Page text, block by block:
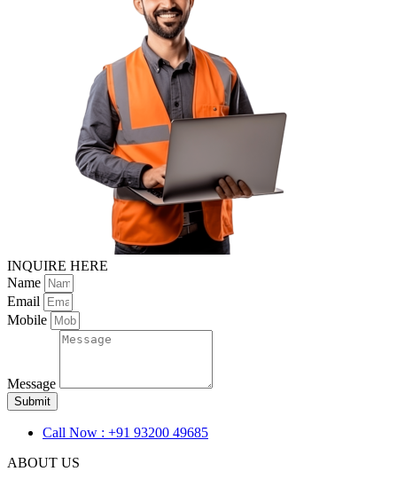
INQUIRE HERE
Name
Email
Mobile
Message
Submit
Call Now : +91 93200 49685
ABOUT US